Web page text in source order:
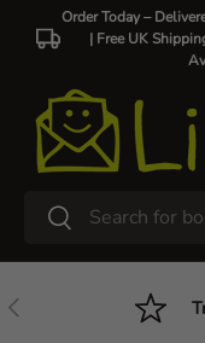
Skip to content
Order Today –
| Free UK
Search
Search
Previous